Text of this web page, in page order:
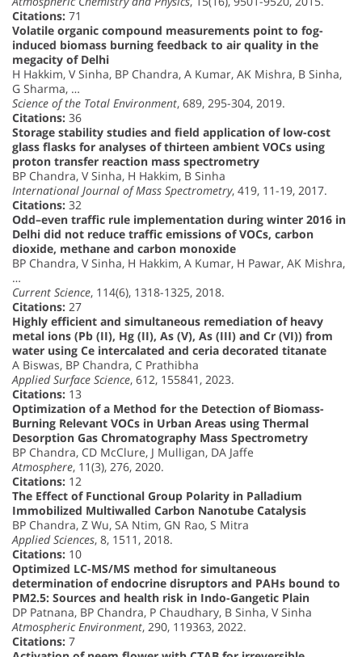
Citations: 71
Volatile organic compound measurements point to fog-
induced biomass burning feedback to air quality in the
megacity of Delhi
H Hakkim, V Sinha, BP Chandra, A Kumar, AK Mishra, B Sinha,
G Sharma, …
Science of the Total Environment, 689, 295-304, 2019.
Citations: 36
Storage stability studies and field application of low-cost
glass flasks for analyses of thirteen ambient VOCs using
proton transfer reaction mass spectrometry
BP Chandra, V Sinha, H Hakkim, B Sinha
International Journal of Mass Spectrometry, 419, 11-19, 2017.
Citations: 32
Odd–even traffic rule implementation during winter 2016 in
Delhi did not reduce traffic emissions of VOCs, carbon
dioxide, methane and carbon monoxide
BP Chandra, V Sinha, H Hakkim, A Kumar, H Pawar, AK Mishra,
…
Current Science, 114(6), 1318-1325, 2018.
Citations: 27
Highly efficient and simultaneous remediation of heavy
metal ions (Pb (II), Hg (II), As (V), As (III) and Cr (VI)) from
water using Ce intercalated and ceria decorated titanate
A Biswas, BP Chandra, C Prathibha
Applied Surface Science, 612, 155841, 2023.
Citations: 13
Optimization of a Method for the Detection of Biomass-
Burning Relevant VOCs in Urban Areas using Thermal
Desorption Gas Chromatography Mass Spectrometry
BP Chandra, CD McClure, J Mulligan, DA Jaffe
Atmosphere, 11(3), 276, 2020.
Citations: 12
The Effect of Functional Group Polarity in Palladium
Immobilized Multiwalled Carbon Nanotube Catalysis
BP Chandra, Z Wu, SA Ntim, GN Rao, S Mitra
Applied Sciences, 8, 1511, 2018.
Citations: 10
Optimized LC-MS/MS method for simultaneous
determination of endocrine disruptors and PAHs bound to
PM2.5: Sources and health risk in Indo-Gangetic Plain
DP Patnana, BP Chandra, P Chaudhary, B Sinha, V Sinha
Atmospheric Environment, 290, 119363, 2022.
Citations: 7